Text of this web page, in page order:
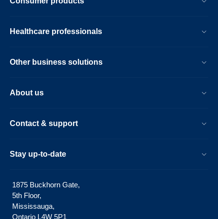
Healthcare professionals
Other business solutions
About us
Contact & support
Stay up-to-date
1875 Buckhorn Gate,
5th Floor,
Mississauga,
Ontario L4W 5P1